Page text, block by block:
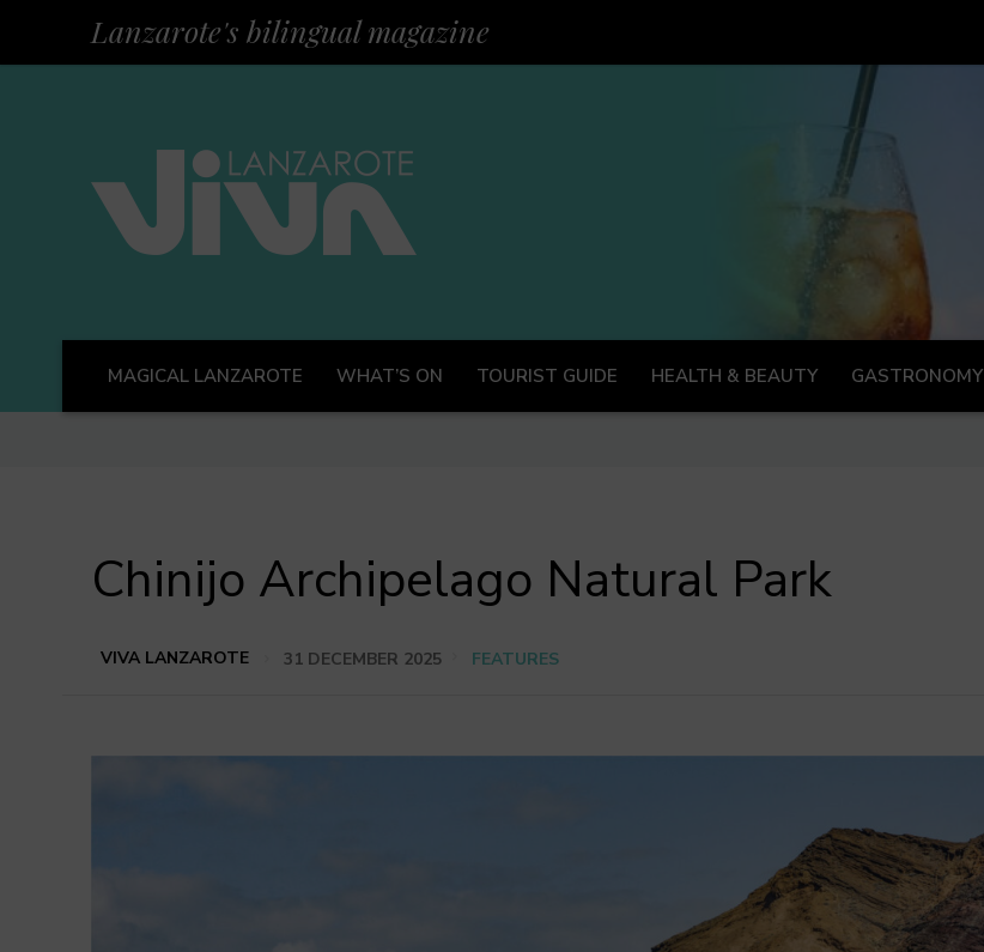
Lanzarote's bilingual magazine
MAGICAL LANZAROTE WHAT’S ON TOURIST GUIDE HEALTH & BEAUTY GASTRONOMY
Chinijo Archipelago Natural Park
VIVA LANZAROTE 31 DECEMBER 2025 FEATURES